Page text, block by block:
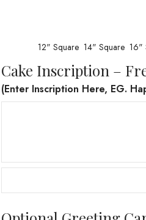
12" Square 14" Square 16"
Cake Inscription –
(Enter Inscription Here, EG.